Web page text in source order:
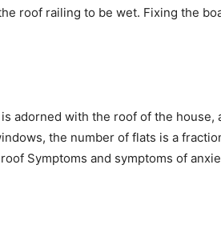
roof railing to be wet. Fixing the
adorned with the roof of the house,
the number of flats is a
Symptoms and symptoms of